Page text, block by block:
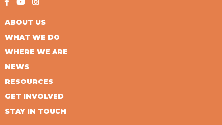
ABOUT US
WHAT WE DO
WHERE WE ARE
NEWS
RESOURCES
GET INVOLVED
STAY IN TOUCH